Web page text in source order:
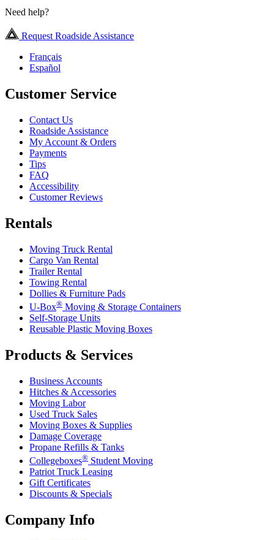
Need help?
Request Roadside Assistance
Français
Español
Customer Service
Contact Us
Roadside Assistance
My Account & Orders
Payments
Tips
FAQ
Accessibility
Customer Reviews
Rentals
Moving Truck Rental
Cargo Van Rental
Trailer Rental
Towing Rental
Dollies & Furniture Pads
U-Box® Moving & Storage Containers
Self-Storage Units
Reusable Plastic Moving Boxes
Products & Services
Business Accounts
Hitches & Accessories
Moving Labor
Used Truck Sales
Moving Boxes & Supplies
Damage Coverage
Propane Refills & Tanks
Collegeboxes® Student Moving
Patriot Truck Leasing
Gift Certificates
Discounts & Specials
Company Info